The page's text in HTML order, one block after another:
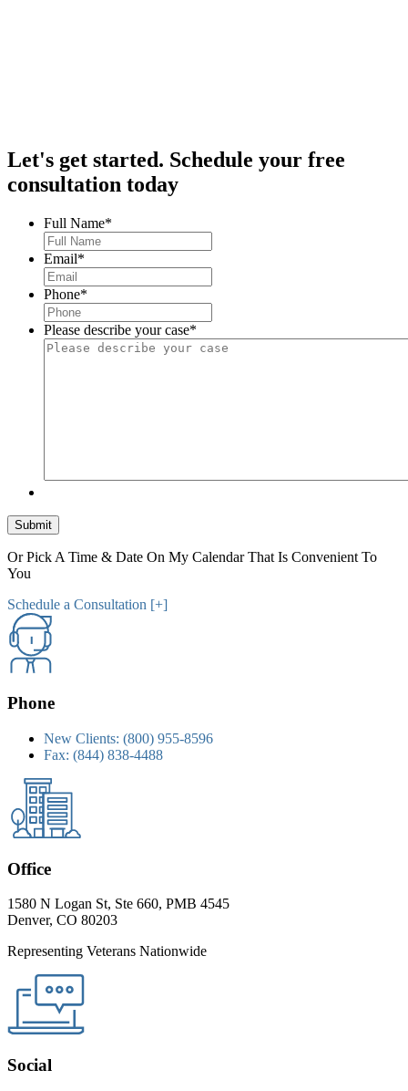
Let's get started. Schedule your free
consultation today
Full Name*
Email*
Phone*
Please describe your case*
Submit
Or Pick A Time & Date On My Calendar That Is Convenient To
You
Schedule a Consultation [+]
Phone
New Clients: (800) 955-8596
Fax: (844) 838-4488
Office
1580 N Logan St, Ste 660, PMB 4545
Denver, CO 80203
Representing Veterans Nationwide
Social